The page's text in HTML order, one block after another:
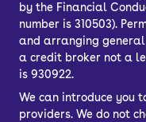
by the Financial
number is 310503).
and arranging
a credit broker not a
is 930922.
We can introduce you
providers. We do not